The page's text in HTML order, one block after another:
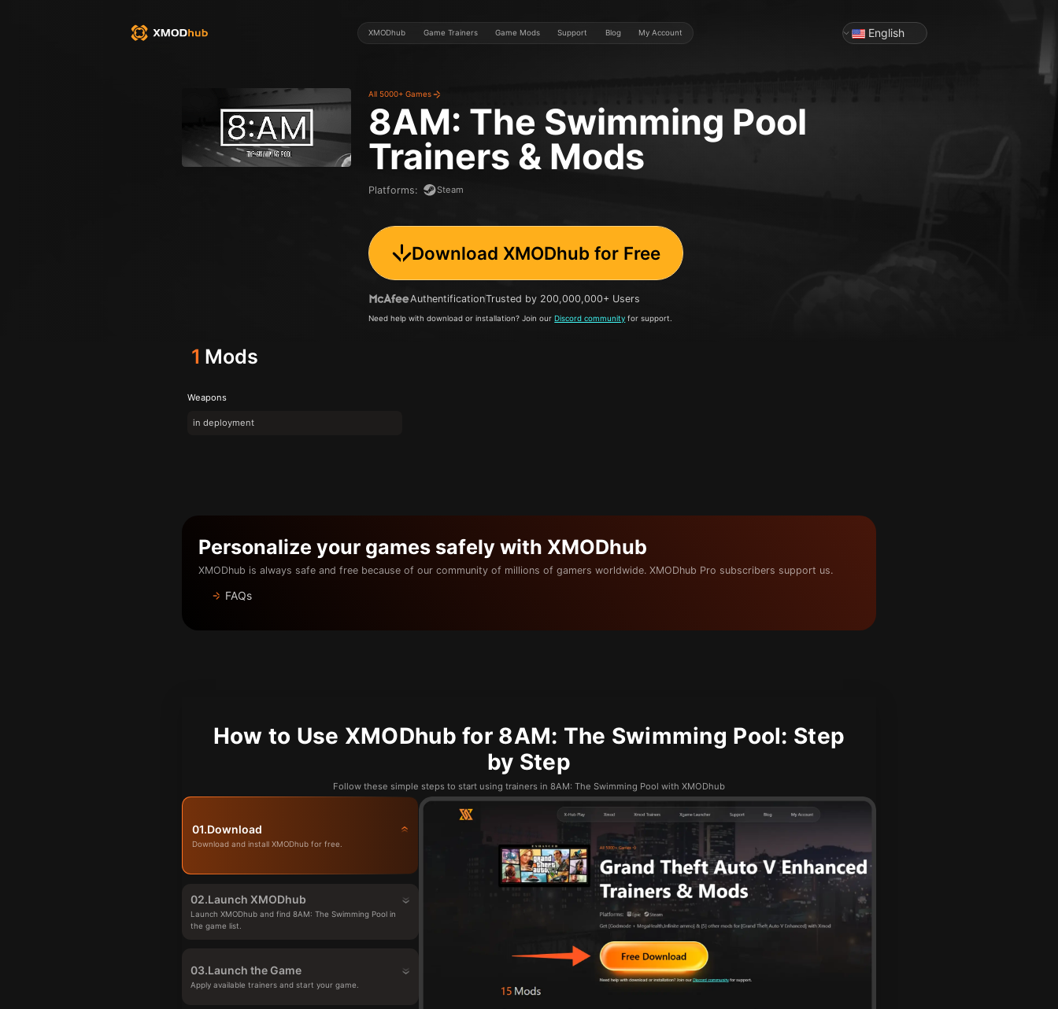
XMODhub Game Trainers Game Mods Support Blog My Account English
All 5000+ Games
8AM: The Swimming Pool
Trainers & Mods
Platforms: Steam
Download XMODhub for Free
AuthentificationTrusted by 200,000,000+ Users
Need help with download or installation? Join ourDiscord community for support.
1 Mods
Weapons
in deployment
Personalize your games safely with XMODhub
XMODhub is always safe and free because of our community of millions of gamers worldwide. XMODhub Pro subscribers support us.
FAQs
How to Use XMODhub for 8AM: The Swimming Pool: Step
by Step
Follow these simple steps to start using trainers in 8AM: The Swimming Pool with XMODhub
01.Download
Download and install XMODhub for free.
02.Launch XMODhub
Launch XMODhub and find 8AM: The Swimming Pool in
the game list.
03.Launch the Game
Apply available trainers and start your game.